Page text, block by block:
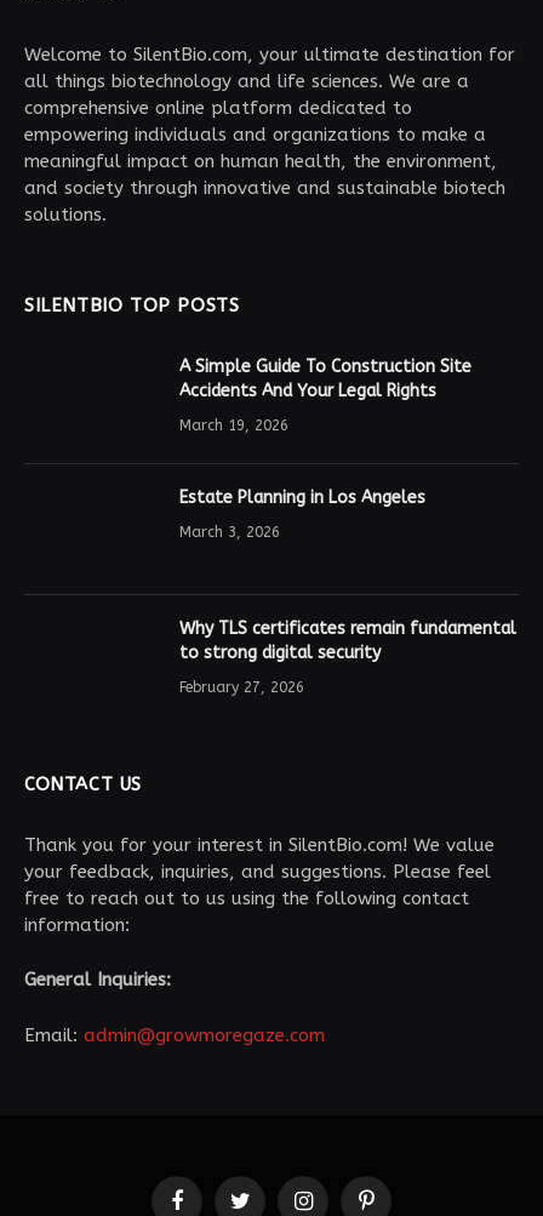
Welcome to SilentBio.com, your ultimate destination for
all things biotechnology and life sciences. We are a
comprehensive online platform dedicated to
empowering individuals and organizations to make a
meaningful impact on human health, the environment,
and society through innovative and sustainable biotech
solutions.
SILENTBIO TOP POSTS
A Simple Guide To Construction Site
Accidents And Your Legal Rights
March 19, 2026
Estate Planning in Los Angeles
March 3, 2026
Why TLS certificates remain fundamental
to strong digital security
February 27, 2026
CONTACT US
Thank you for your interest in SilentBio.com! We value
your feedback, inquiries, and suggestions. Please feel
free to reach out to us using the following contact
information:
General Inquiries:
Email: admin@growmoregaze.com
FacebookTwitter InstagramPinterest